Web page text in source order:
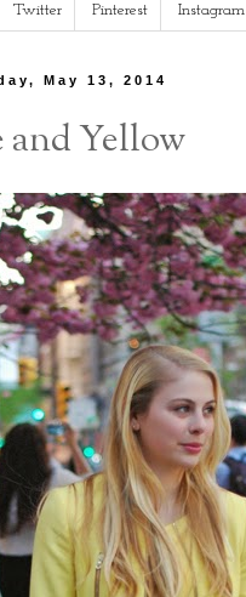
Twitter Pinterest Instagram
May 13, 2014
and Yellow